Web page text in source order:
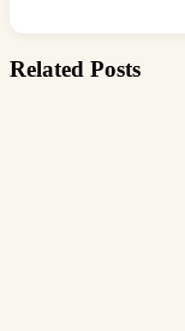
Related Posts